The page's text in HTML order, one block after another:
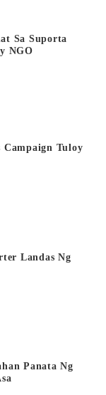
Sa Suporta
NGO
Campaign Tuloy
Landas Ng
Panata Ng